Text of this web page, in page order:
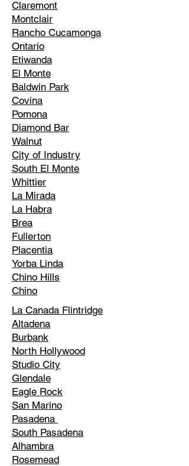
Claremont
Montclair
Rancho Cucamonga
Ontario
Etiwanda
El Monte
Baldwin Park
Covina
Pomona
Diamond Bar
Walnut
City of Industry
South El Monte
Whittier
La Mirada
La Habra
Brea
Fullerton
Placentia
Yorba Linda
Chino Hills
Chino
La Canada Flintridge
Altadena
Burbank
North Hollywood
Studio City
Glendale
Eagle Rock
San Marino
Pasadena
South Pasadena
Alhambra
Rosemead